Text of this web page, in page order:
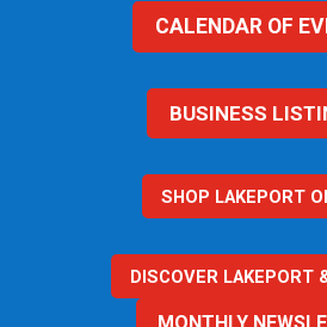
CALENDAR OF
BUSINESS
SHOP LAKEPORT
DISCOVER LAKEPORT